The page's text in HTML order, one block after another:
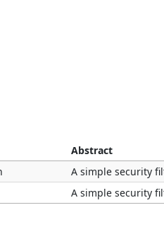
Abstract
A simple security
A simple security